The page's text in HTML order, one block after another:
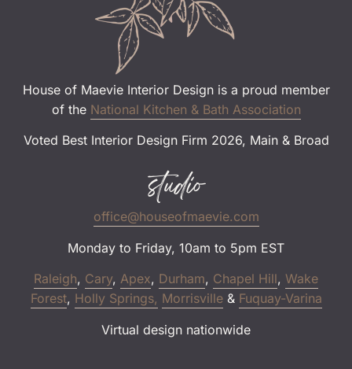
House of Maevie Interior Design is a proud member
of the National Kitchen & Bath Association
Voted Best Interior Design Firm 2026, Main & Broad
studio
office@houseofmaevie.com
Monday to Friday, 10am to 5pm EST
Raleigh, Cary, Apex, Durham, Chapel Hill, Wake
Forest, Holly Springs, Morrisville& Fuquay-Varina
Virtual design nationwide